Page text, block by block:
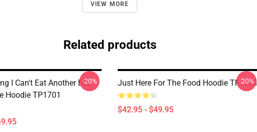
VIEW MORE
Related products
I Can't Eat Another Bite
Hoodie TP1701
-20% Just Here For The Food Hoodie TP1701
$42.95 - $49.95
-20%